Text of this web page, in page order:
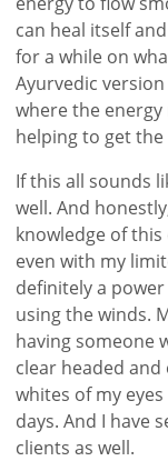
can heal itself
for a while on
Ayurvedic
where the
helping to get
If this all sounds
well. And
knowledge of
even with my
definitely a
using the winds.
having someone
clear headed
whites of my
days. And I have
clients as well.